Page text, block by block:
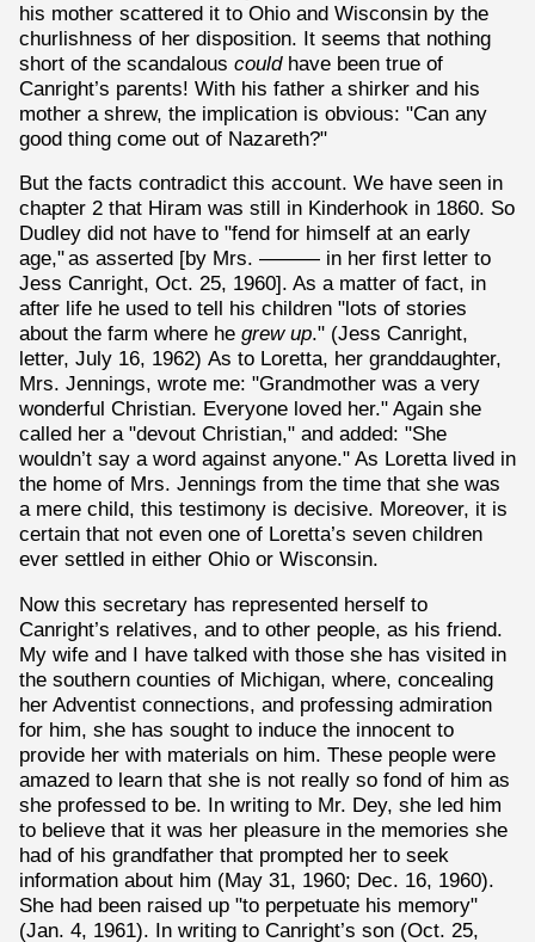
his mother scattered it to Ohio and Wisconsin by the
churlishness of her disposition. It seems that nothing
short of the scandalous could have been true of
Canright’s parents! With his father a shirker and his
mother a shrew, the implication is obvious: "Can any
good thing come out of Nazareth?"
But the facts contradict this account. We have seen in
chapter 2 that Hiram was still in Kinderhook in 1860. So
Dudley did not have to "fend for himself at an early
age,"as asserted [by Mrs. ——— in her first letter to
Jess Canright, Oct. 25, 1960]. As a matter of fact, in
after life he used to tell his children "lots of stories
about the farm where he grew up." (Jess Canright,
letter, July 16, 1962) As to Loretta, her granddaughter,
Mrs. Jennings, wrote me: "Grandmother was a very
wonderful Christian. Everyone loved her." Again she
called her a "devout Christian," and added: "She
wouldn’t say a word against anyone." As Loretta lived in
the home of Mrs. Jennings from the time that she was
a mere child, this testimony is decisive. Moreover, it is
certain that not even one of Loretta’s seven children
ever settled in either Ohio or Wisconsin.
Now this secretary has represented herself to
Canright’s relatives, and to other people, as his friend.
My wife and I have talked with those she has visited in
the southern counties of Michigan, where, concealing
her Adventist connections, and professing admiration
for him, she has sought to induce the innocent to
provide her with materials on him. These people were
amazed to learn that she is not really so fond of him as
she professed to be. In writing to Mr. Dey, she led him
to believe that it was her pleasure in the memories she
had of his grandfather that prompted her to seek
information about him (May 31, 1960; Dec. 16, 1960).
She had been raised up "to perpetuate his memory"
(Jan. 4, 1961). In writing to Canright’s son (Oct. 25,